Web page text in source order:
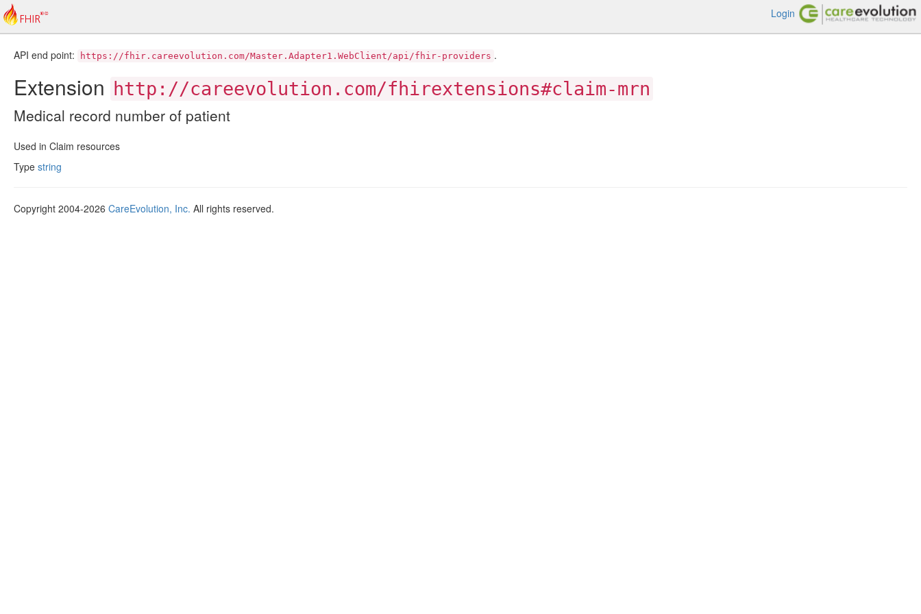
Login
API end point: https://fhir.careevolution.com/Master.Adapter1.WebClient/api/fhir-providers .
Extension http://careevolution.com/fhirextensions#claim-mrn
Medical record number of patient
Used in Claim resources
Type string
Copyright 2004-2026 CareEvolution, Inc. All rights reserved.